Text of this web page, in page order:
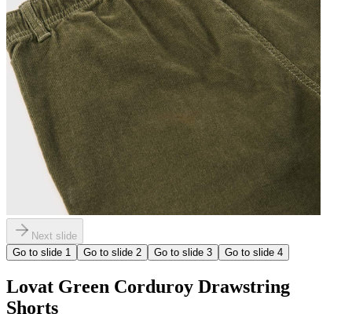
Next slide
Go to slide 1 Go to slide 2 Go to slide 3 Go to slide 4
Lovat Green Corduroy Drawstring
Shorts